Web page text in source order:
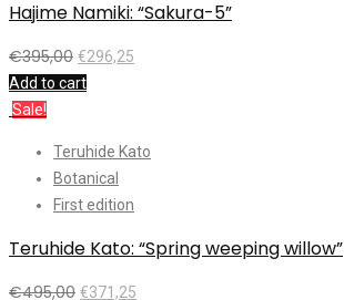
Hajime Namiki: “Sakura-5”
€395,00 €296,25
Add to cart
Sale!
Teruhide Kato
Botanical
First edition
Teruhide Kato: “Spring weeping willow”
€495,00 €371,25